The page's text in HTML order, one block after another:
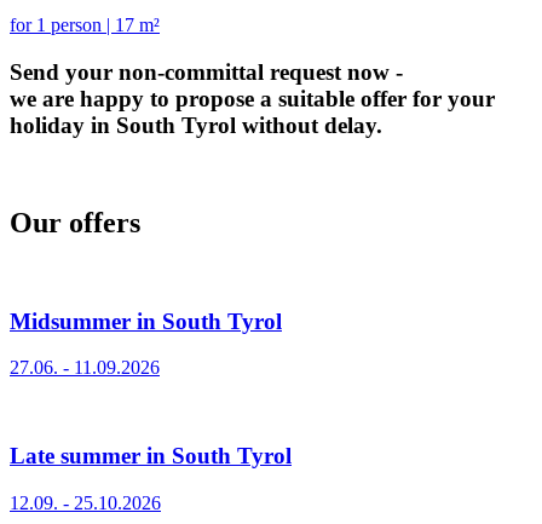
for 1 person | 17 m²
Send your non-committal request now -
we are happy to propose a suitable offer for your
holiday in South Tyrol without delay.
Our offers
Midsummer in South Tyrol
27.06. - 11.09.2026
Late summer in South Tyrol
12.09. - 25.10.2026